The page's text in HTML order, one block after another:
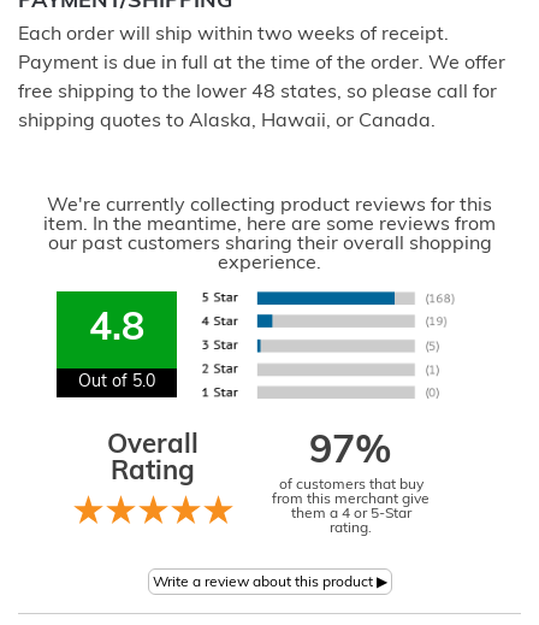
Each order will ship within two weeks of receipt.
Payment is due in full at the time of the order. We offer
free shipping to the lower 48 states, so please call for
shipping quotes to Alaska, Hawaii, or Canada.
We're currently collecting product reviews for this
item. In the meantime, here are some reviews from
our past customers sharing their overall shopping
experience.
4.8
Out of 5.0
Overall
Rating
97%
of customers that buy
from this merchant give
them a 4 or 5-Star
rating.